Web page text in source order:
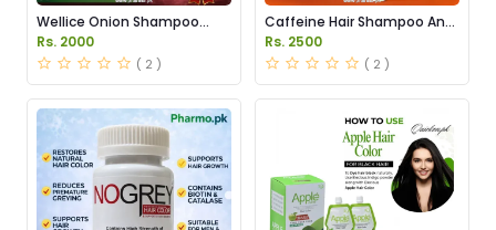
Wellice Onion Shampoo
Price in Pakistan
Rs. 2000
( 2 )
Caffeine Hair Shampoo Anti
Hair Loss in Pakistan
Rs. 2500
( 2 )